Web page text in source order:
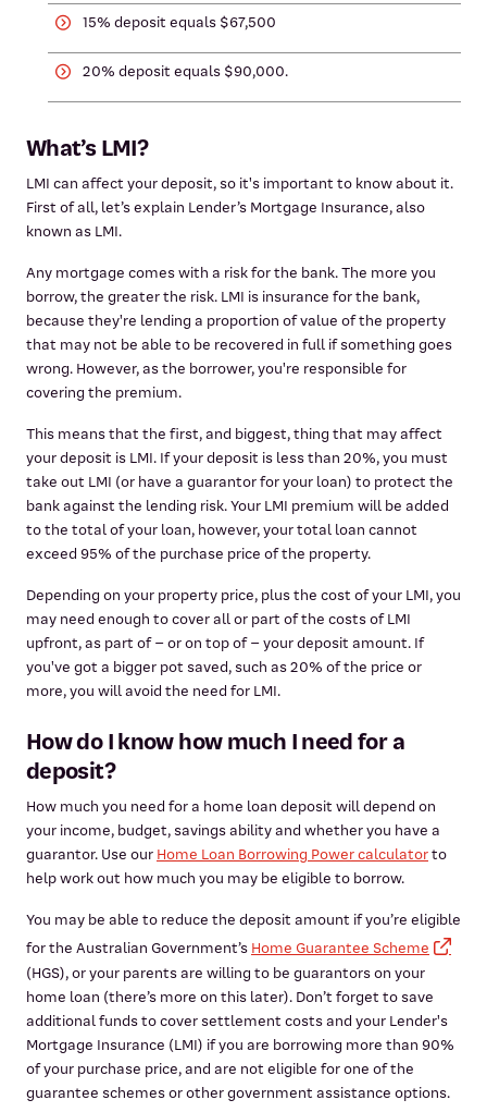
15% deposit equals $67,500
20% deposit equals $90,000.
What’s LMI?
LMI can affect your deposit, so it's important to know about it.
First of all, let’s explain Lender’s Mortgage Insurance, also
known as LMI.
Any mortgage comes with a risk for the bank. The more you
borrow, the greater the risk. LMI is insurance for the bank,
because they're lending a proportion of value of the property
that may not be able to be recovered in full if something goes
wrong. However, as the borrower, you're responsible for
covering the premium.
This means that the first, and biggest, thing that may affect
your deposit is LMI. If your deposit is less than 20%, you must
take out LMI (or have a guarantor for your loan) to protect the
bank against the lending risk. Your LMI premium will be added
to the total of your loan, however, your total loan cannot
exceed 95% of the purchase price of the property.
Depending on your property price, plus the cost of your LMI, you
may need enough to cover all or part of the costs of LMI
upfront, as part of – or on top of – your deposit amount. If
you've got a bigger pot saved, such as 20% of the price or
more, you will avoid the need for LMI.
How do I know how much I need for a
deposit?
How much you need for a home loan deposit will depend on
your income, budget, savings ability and whether you have a
guarantor. Use our Home Loan Borrowing Power calculatorto
help work out how much you may be eligible to borrow.
You may be able to reduce the deposit amount if you’re eligible
for the Australian Government’s Home Guarantee Scheme
(HGS), or your parents are willing to be guarantors on your
home loan (there’s more on this later). Don’t forget to save
additional funds to cover settlement costs and your Lender's
Mortgage Insurance (LMI) if you are borrowing more than 90%
of your purchase price, and are not eligible for one of the
guarantee schemes or other government assistance options.